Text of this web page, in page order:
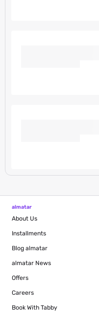
almatar
About Us
Installments
Blog almatar
almatar News
Offers
Careers
Book With Tabby